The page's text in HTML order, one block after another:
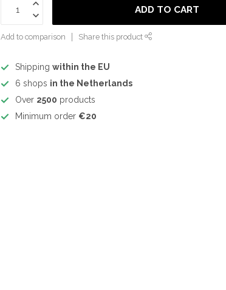
ADD TO CART
Add to comparison Share this product
Shippingwithin the EU
6 shops in the Netherlands
Over 2500 products
Minimum order €20